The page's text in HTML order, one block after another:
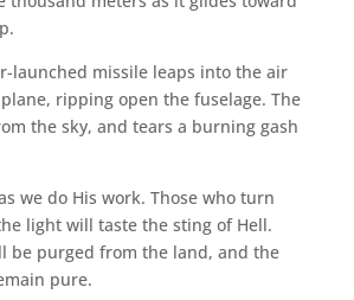
launched missile leaps into the air
ripping open the fuselage. The
the sky, and tears a burning gash
we do His work. Those who turn
light will taste the sting of Hell.
be purged from the land, and the
pure.